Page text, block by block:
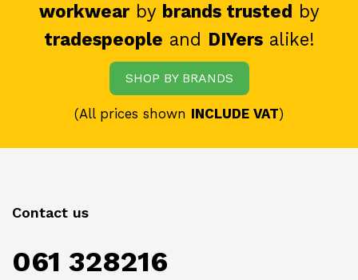
workwearby brands trusted by
tradespeople and DIYersalike!
SHOP BY BRANDS
(All prices shown INCLUDE VAT)
Contact us
061 328216